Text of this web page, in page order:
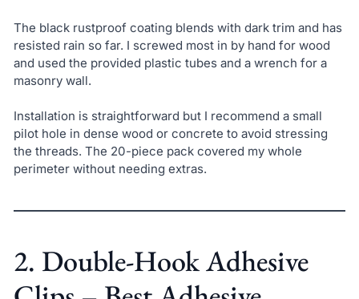
The black rustproof coating blends with dark trim and has
resisted rain so far. I screwed most in by hand for wood
and used the provided plastic tubes and a wrench for a
masonry wall.
Installation is straightforward but I recommend a small
pilot hole in dense wood or concrete to avoid stressing
the threads. The 20-piece pack covered my whole
perimeter without needing extras.
2. Double-Hook Adhesive